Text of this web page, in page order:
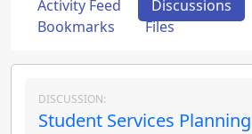
Activity Feed Discussions
Bookmarks
Files
DISCUSSION:
Student Services